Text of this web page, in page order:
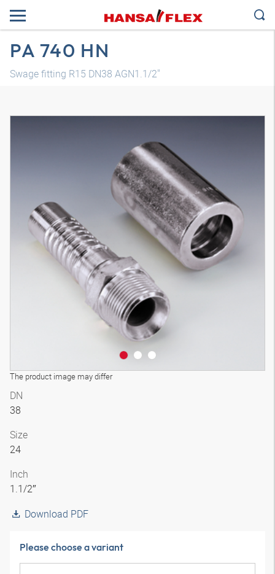
PA 740 HN
Swage fitting R15 DN38 AGN1.1/2"
The product image may differ
3D model
DN
38
Size
24
Inch
1.1/2″
Download PDF
Please choose a variant